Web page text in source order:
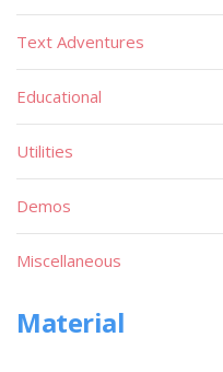
Text Adventures
Educational
Utilities
Demos
Miscellaneous
Material